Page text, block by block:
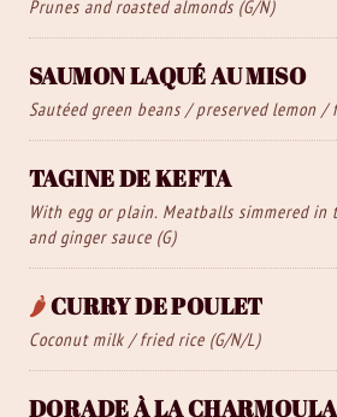
Prunes and roasted almonds (G/N)
SAUMON LAQUÉ AU MISO
Sautéed green beans / preserved lemon /
TAGINE DE KEFTA
With egg or plain. Meatballs simmered in
and ginger sauce (G)
🌶️CURRY DE POULET
Coconut milk / fried rice (G/N/L)
DORADE À LA CHARMOULA